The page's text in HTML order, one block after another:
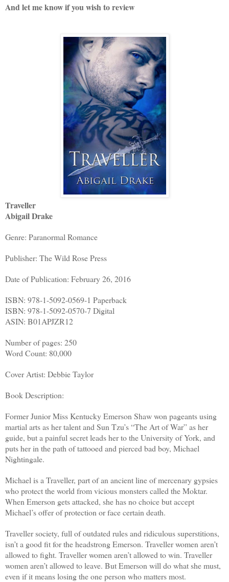
And let me know if you wish to review
Traveller
Abigail Drake
Genre: Paranormal Romance
Publisher: The Wild Rose Press
Date of Publication: February 26, 2016
ISBN: 978-1-5092-0569-1 Paperback
ISBN: 978-1-5092-0570-7 Digital
ASIN: B01APJZR12
Number of pages: 250
Word Count: 80,000
Cover Artist: Debbie Taylor
Book Description:
Former Junior Miss Kentucky Emerson Shaw won pageants using
martial arts as her talent and Sun Tzu’s “The Art of War” as her
guide, but a painful secret leads her to the University of York, and
puts her in the path of tattooed and pierced bad boy, Michael
Nightingale.
Michael is a Traveller, part of an ancient line of mercenary gypsies
who protect the world from vicious monsters called the Moktar.
When Emerson gets attacked, she has no choice but accept
Michael’s offer of protection or face certain death.
Traveller society, full of outdated rules and ridiculous superstitions,
isn’t a good fit for the headstrong Emerson. Traveller women aren’t
allowed to fight. Traveller women aren’t allowed to win. Traveller
women aren’t allowed to leave. But Emerson will do what she must,
even if it means losing the one person who matters most.